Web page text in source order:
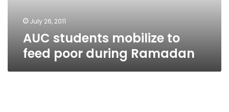
July 26, 2011
AUC students mobilize to
feed poor during Ramadan